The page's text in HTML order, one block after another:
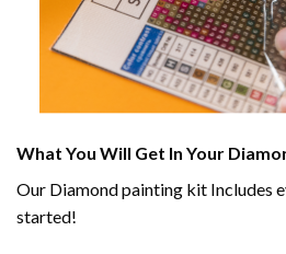
What You Will Get In Your
Our Diamond painting kit Includes
started!